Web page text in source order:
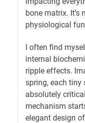
bone matrix. It’s
physiological
I often find
internal
ripple effects.
spring, each tiny
absolutely
mechanism
elegant design